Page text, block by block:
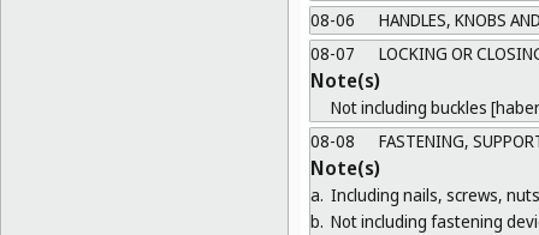
08-06
HANDLES, KNOBS
08-07
LOCKING OR
Note(s)
Not including buckles
08-08
FASTENING,
Note(s)
a. Including nails, screws,
b. Not including fastening